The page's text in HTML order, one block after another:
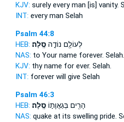
KJV: surely every man [is] vanity.
INT: every man Selah
Psalm 44:8
HEB:
לְעוֹלָ֖ם נוֹדֶ֣הסֶֽלָה׃
NAS: to Your name forever. Selah.
KJV: thy name for ever. Selah.
INT: forever will give Selah
Psalm 46:3
HEB:
הָרִ֖ים בְּגַאֲוָת֣וֹסֶֽלָה׃
NAS: quake at its swelling pride.